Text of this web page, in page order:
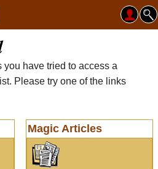
you have tried to access a
Please try one of the links
Magic Articles